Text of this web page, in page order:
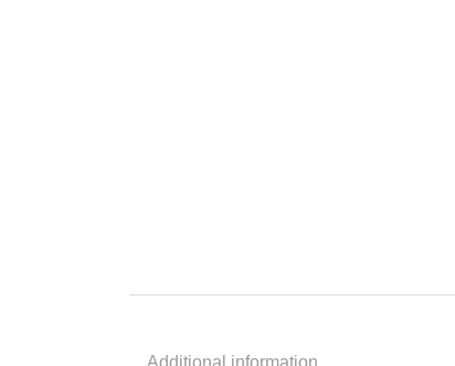
Additional information